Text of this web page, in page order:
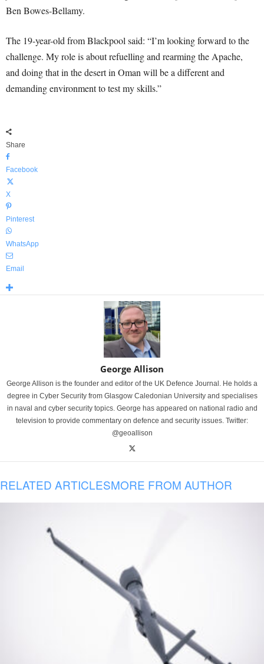
Ben Bowes-Bellamy.
The 19-year-old from Blackpool said: “I’m looking forward to the
challenge. My role is about refuelling and rearming the Apache,
and doing that in the desert in Oman will be a different and
demanding environment to test my skills.”
Share
Facebook
X
Pinterest
WhatsApp
Email
George Allison
George Allison is the founder and editor of the UK Defence Journal. He holds a
degree in Cyber Security from Glasgow Caledonian University and specialises
in naval and cyber security topics. George has appeared on national radio and
television to provide commentary on defence and security issues. Twitter:
@geoallison
RELATED ARTICLESMORE FROM AUTHOR